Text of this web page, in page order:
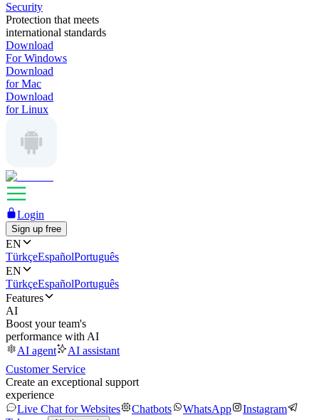
Security
Protection that meets
international standards
Download
For Windows
Download
for Mac
Download
for Linux
Login
Sign up free
EN
TürkçeEspañolPortuguês
EN
TürkçeEspañolPortuguês
Features
AI
Boost your team's
performance with AI
AI agent
AI assistant
Customer Service
Create an exceptional support
experience
Live Chat for Websites
Chatbots WhatsApp
Instagram